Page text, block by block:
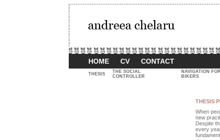
HOME CV CONTACT
THESIS
THE SOCIAL
CONTROLLER
NAVIGATION
BIKERS
THESIS
When
new
Despite
every